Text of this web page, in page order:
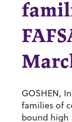
GOSHEN,
families of
bound high